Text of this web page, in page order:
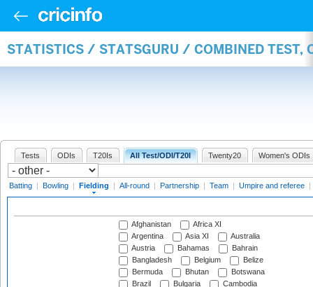
STATISTICS / STATSGURU / COMBINED TEST,
Tests ODIs T20Is All Test/ODI/T20I Twenty20 Women's ODIs
Batting | Bowling | Fielding | All-round | Partnership | Team | Umpire and referee |
Afghanistan
Africa XI
Argentina
Asia XI
Australia
Austria
Bahamas
Bahrain
Bangladesh
Belgium
Belize
Bermuda
Bhutan
Botswana
Brazil
Bulgaria
Cambodia